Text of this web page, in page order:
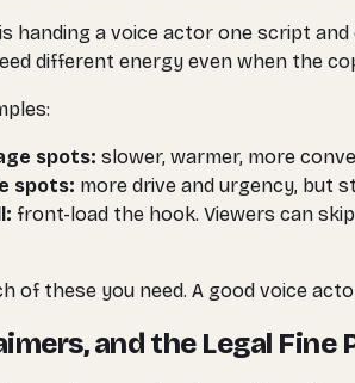
handing a voice actor one script
different energy even when the
spots: slower, warmer, more
spots: more drive and urgency, but
front-load the hook. Viewers can
of these you need. A good voice
and the Legal Fine